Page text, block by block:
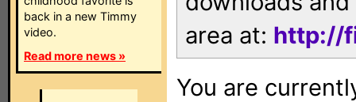
back in a new Timmy
video.
Read more news »
area at: http://
You are